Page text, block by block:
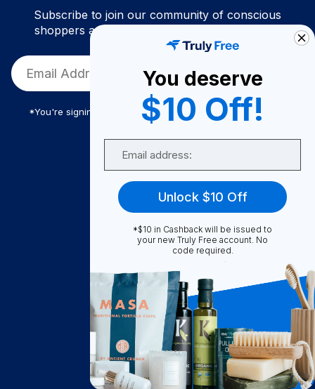
Subscribe to join our community of conscious
shoppers and get exclusive deals and savings!
*You're signing up to receive Truly Free promotional email
Truly Free
How It Works
Become A Seller
Become a Partner
Support
Contact Us
FAQ
Download Our App!
You deserve
$10 Off!
Unlock $10 Off
*$10 in Cashback will be issued to
your new Truly Free account. No
code required.